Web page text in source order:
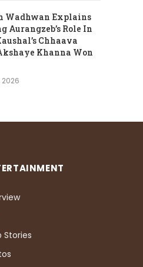
Wadhwan Explains
Aurangzeb’s Role In
Chhaava
Khanna Won
Stories